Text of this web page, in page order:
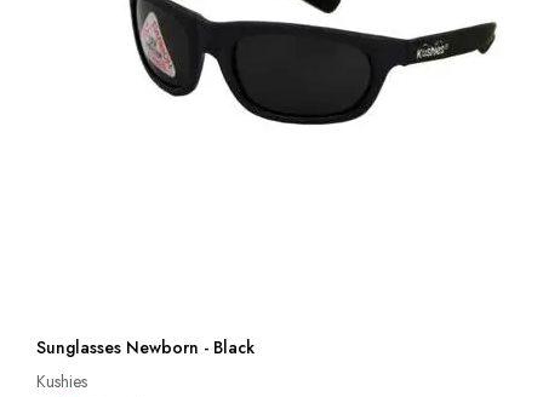
Sunglasses Newborn - Black
Kushies